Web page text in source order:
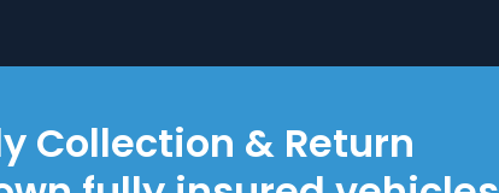
Collection & Return